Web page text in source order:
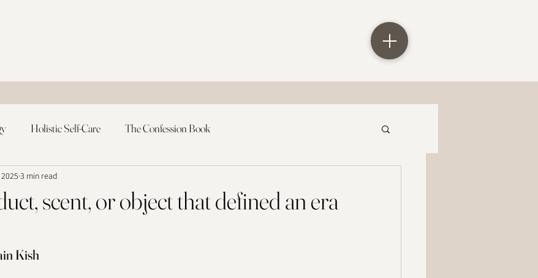
Holistic Self-Care The Confession Book
scent, or object that defined an era
3 min read
Kish